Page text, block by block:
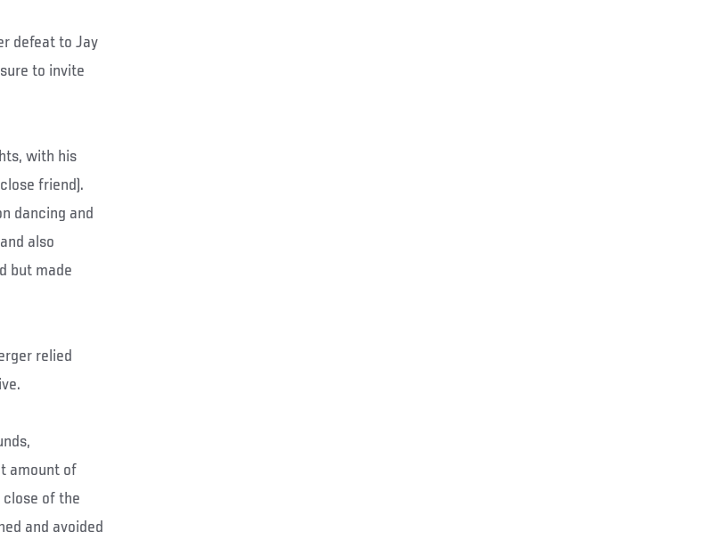
defeat to Jay
to invite
with his
friend).
dancing and
also
but made
relied
amount of
close of the
and avoided